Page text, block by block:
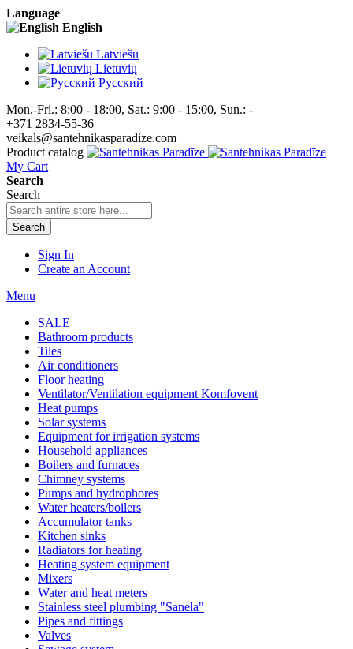
Language
English
Latviešu
Lietuvių
Pусский
Mon.-Fri.: 8:00 - 18:00, Sat.: 9:00 - 15:00, Sun.: -
+371 2834-55-36
veikals@santehnikasparadize.com
Product catalog
My Cart
Search
Search
Search
Sign In
Create an Account
Menu
SALE
Bathroom products
Tiles
Air conditioners
Floor heating
Ventilator/Ventilation equipment Komfovent
Heat pumps
Solar systems
Equipment for irrigation systems
Household appliances
Boilers and furnaces
Chimney systems
Pumps and hydrophores
Water heaters/boilers
Accumulator tanks
Kitchen sinks
Radiators for heating
Heating system equipment
Mixers
Water and heat meters
Stainless steel plumbing "Sanela"
Pipes and fittings
Valves